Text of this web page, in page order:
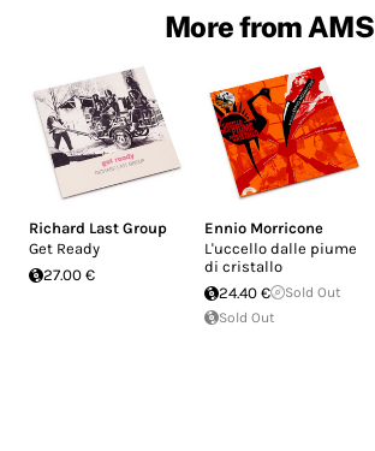
More from AMS
Richard Last Group
Get Ready
27.00 €
Ennio Morricone
L'uccello dalle piume
di cristallo
24.40 €
Sold Out
Sold Out